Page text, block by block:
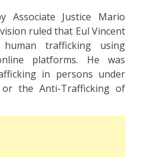
Justice Mario
ruled that Eul Vincent
trafficking using
platforms. He was
in persons under
or the Anti-Trafficking of